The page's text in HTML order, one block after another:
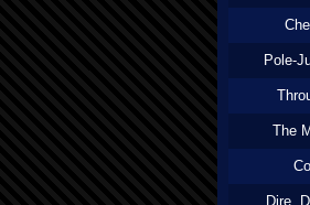
Pole-
The
Dire,